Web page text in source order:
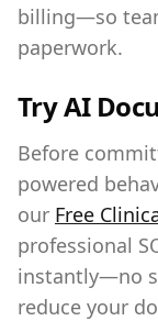
billing—so
paperwork.
Try AI
Before
powered
our Free
professional
instantly—no
reduce your